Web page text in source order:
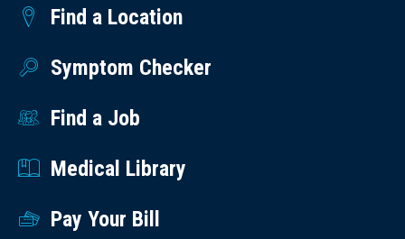
Find a Location
Symptom Checker
Find a Job
Medical Library
Pay Your Bill